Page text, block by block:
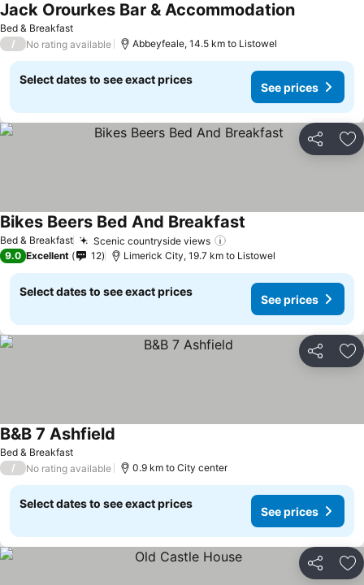
Bed & Breakfast
Jack Orourkes Bar & Accommodation
/ No rating available Abbeyfeale, 14.5 km to Listowel
Select dates to see exact prices
See prices
Share
Bed & Breakfast Scenic countryside views
Bikes Beers Bed And Breakfast
9.0 Excellent 12 Limerick City, 19.7 km to Listowel
Select dates to see exact prices
See prices
Share
Bed & Breakfast
B&B 7 Ashfield
/ No rating available 0.9 km to City center
Select dates to see exact prices
See prices
Share